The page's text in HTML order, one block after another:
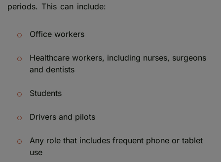
periods. This can include:
Office workers
Healthcare workers, including nurses, surgeons
and dentists
Students
Drivers and pilots
Any role that includes frequent phone or tablet
use